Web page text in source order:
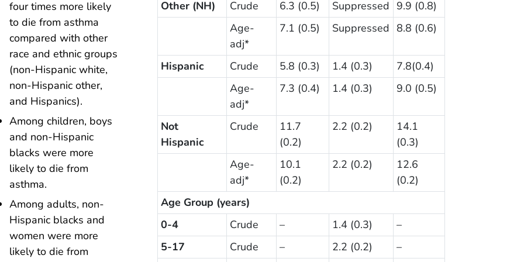
four times more likely
to die from asthma
compared with other
race and ethnic groups
(non-Hispanic white,
non-Hispanic other,
and Hispanics).
Among children, boys
and non-Hispanic
blacks were more
likely to die from
asthma.
Among adults, non-
Hispanic blacks and
women were more
likely to die from
Other (NH)
Crude 6.3 (0.5) Suppressed 9.9 (0.8)
Age-
adj*
7.1 (0.5) Suppressed 8.8 (0.6)
Hispanic Crude 5.8 (0.3) 1.4 (0.3)
7.8(0.4)
Age-
adj*
7.3 (0.4) 1.4 (0.3) 9.0 (0.5)
Not
Hispanic
Crude
11.7
(0.2)
2.2 (0.2)
14.1
(0.3)
Age-
adj*
10.1
(0.2)
2.2 (0.2)
12.6
(0.2)
Age Group (years)
0-4
Crude – 1.4 (0.3)
–
5-17
Crude – 2.2 (0.2)
–